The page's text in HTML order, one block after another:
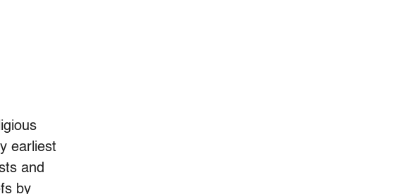
earliest
and
by